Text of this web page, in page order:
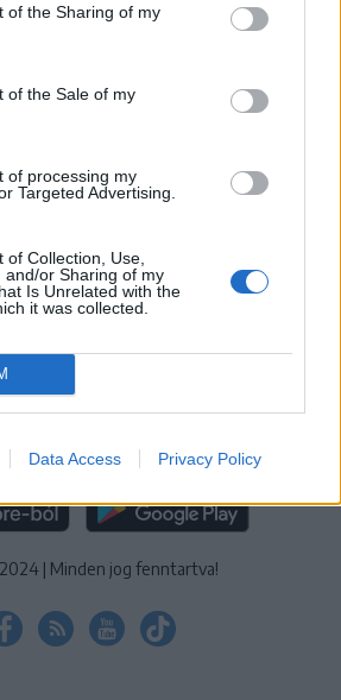
of the Sharing of my
of the Sale of my
of processing my
Targeted Advertising.
of Collection, Use,
and/or Sharing of my
Is Unrelated with the
it was collected.
Data Access Privacy Policy
SZERZŐI JOGOK
ADATVÉDELMI
|SÜTIBEÁLLÍTÁSOK
NAPLÓ ERDÉLYI NAPLÓ
GAGA |JÓÁLLÁS
ALKALMAZÁS
GAGA ALKALMAZÁS
| Minden jog fenntartva!